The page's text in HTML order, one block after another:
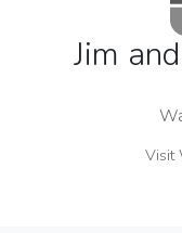
Jim
Visit